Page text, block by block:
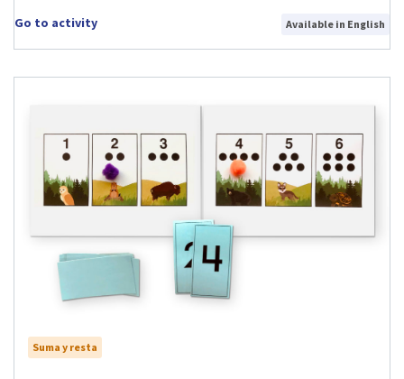
Go to activity Available in English
Suma y resta